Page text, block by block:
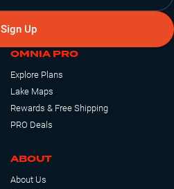
Sign Up
OMNIA PRO
Explore Plans
Lake Maps
Rewards & Free Shipping
PRO Deals
ABOUT
About Us